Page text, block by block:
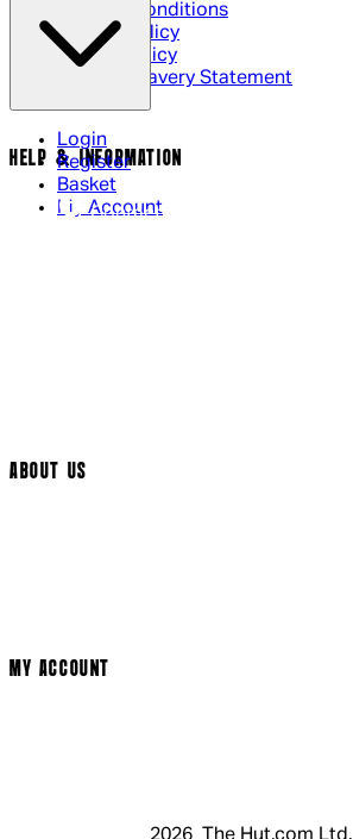
Terms & Conditions
Privacy Policy
Cookie Policy
Modern Slavery Statement
Login
Register
Basket
My Account
HELP & INFORMATION
Contact Us
ABOUT US
MY ACCOUNT